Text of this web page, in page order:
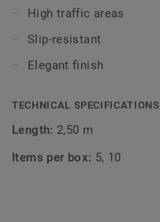
High traffic areas
Slip-resistant
Elegant finish
TECHNICAL SPECIFICATIONS
Length: 2,50 m
Items per box: 5, 10